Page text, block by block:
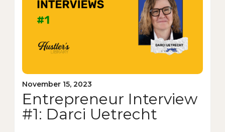
November 15, 2023
Entrepreneur Interview
#1: Darci Uetrecht